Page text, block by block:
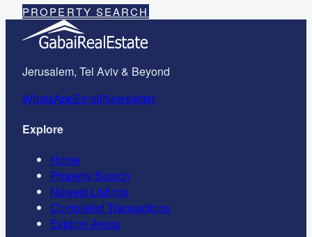
PROPERTY SEARCH
Jerusalem, Tel Aviv & Beyond
WhatsAppEmailNewsletter
Explore
Home
Property Search
Newest Listings
Completed Transactions
Explore Areas